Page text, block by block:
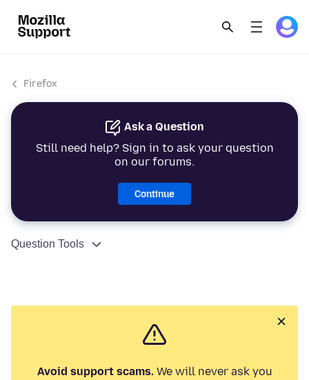
Firefox
Ask a Question
Still need help? Sign in to ask your question
on our forums.
Continue
Question Tools
Avoid support scams.We will never ask you